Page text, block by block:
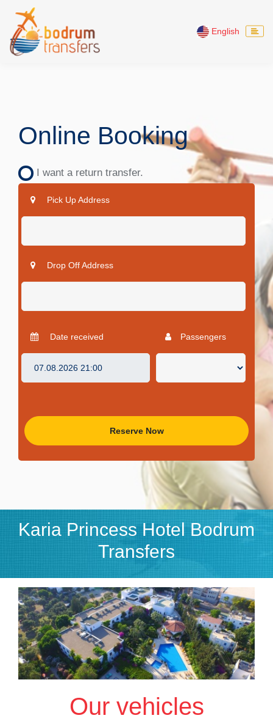
English
Online Booking
I want a return transfer.
Pick Up Address
Drop Off Address
Date received Passengers
Reserve Now
Karia Princess Hotel Bodrum
Transfers
Our vehicles